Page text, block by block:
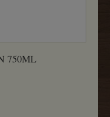
750ML